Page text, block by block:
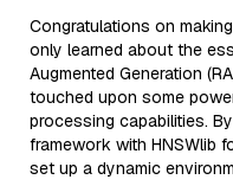
Congratulations on
only learned about the
Augmented Generation
touched upon some
processing capabilities.
framework with HNSWlib
set up a dynamic